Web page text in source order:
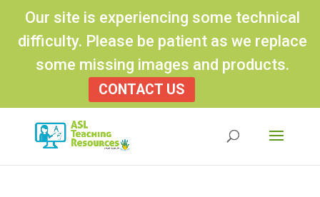
Our site is experiencing some technical
difficulty. Please be patient as we replace
some missing images and products.
CONTACT US